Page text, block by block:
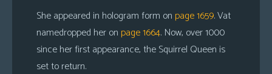
She appeared in hologram form on page 1659. Vat
namedropped her on page 1664. Now, over 1000
since her first appearance, the Squirrel Queen is
set to return.